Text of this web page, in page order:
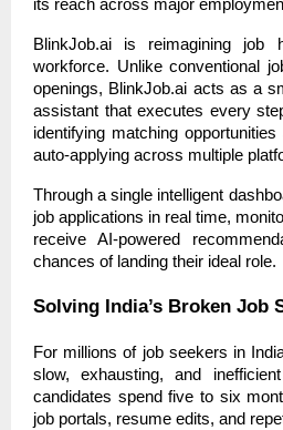
its reach across major
BlinkJob.ai is reimagining job
workforce. Unlike conventional
openings, BlinkJob.ai acts as a
assistant that executes every
identifying matching
auto-applying across multiple
Through a single intelligent
job applications in real time,
receive AI-powered
chances of landing their ideal role.
Solving India’s Broken Job
For millions of job seekers in
slow, exhausting, and
candidates spend five to six
job portals, resume edits, and